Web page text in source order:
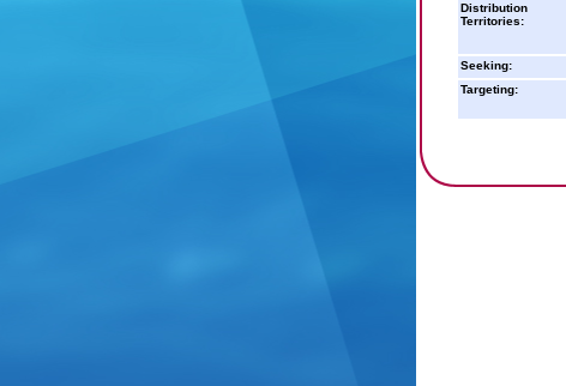
Distribution
Territories:
Seeking:
Targeting: